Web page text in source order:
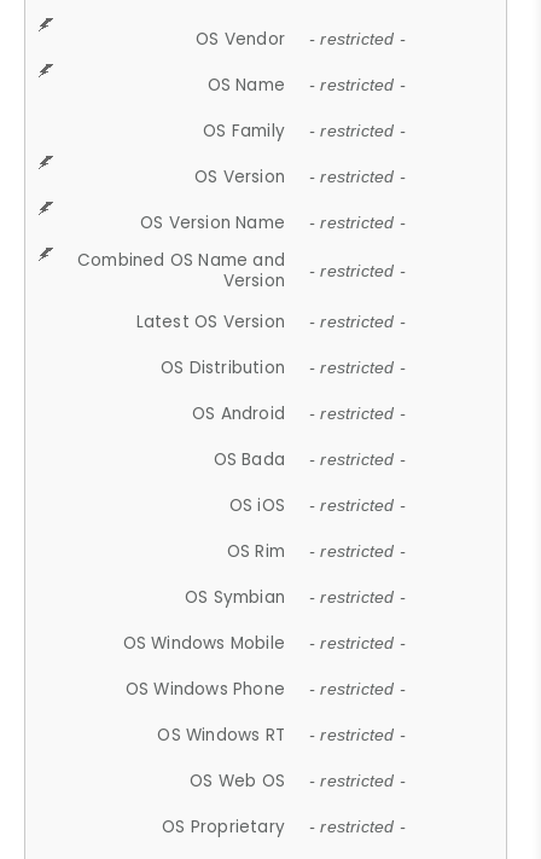
OS Vendor - restricted -
OS Name - restricted -
OS Family - restricted -
OS Version - restricted -
OS Version Name - restricted -
Combined OS Name and
Version
- restricted -
Latest OS Version - restricted -
OS Distribution - restricted -
OS Android - restricted -
OS Bada - restricted -
OS iOS - restricted -
OS Rim - restricted -
OS Symbian - restricted -
OS Windows Mobile - restricted -
OS Windows Phone - restricted -
OS Windows RT - restricted -
OS Web OS - restricted -
OS Proprietary - restricted -